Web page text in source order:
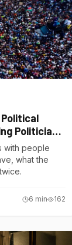
Politician
with people
what the
6 min 162